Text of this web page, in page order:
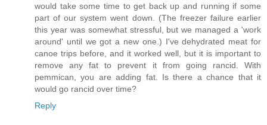
would take some time to get back up and running if some
part of our system went down. (The freezer failure earlier
this year was somewhat stressful, but we managed a 'work
around' until we got a new one.) I've dehydrated meat for
canoe trips before, and it worked well, but it is important to
remove any fat to prevent it from going rancid. With
pemmican, you are adding fat. Is there a chance that it
would go rancid over time?
Reply